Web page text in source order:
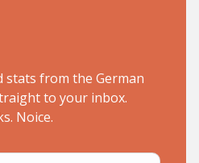
stats from the German
to your inbox.
Noice.